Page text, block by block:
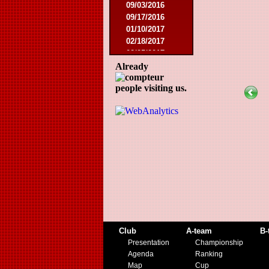
09/03/2016
09/17/2016
01/10/2017
02/18/2017
02/25/2017
04/29/2017
08/08/2017
10/21/2017
01/13/2018
12/14/2019
Already
people visiting us.
Club
Presentation
Agenda
Map
A-team
Championship
Ranking
Cup